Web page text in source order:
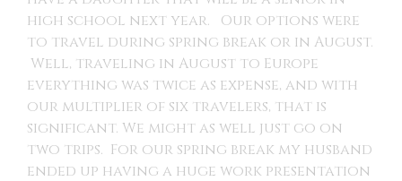
high school next year. Our options were
to travel during spring break or in August.
Well, traveling in August to Europe
everything was twice as expense, and with
our multiplier of six travelers, that is
significant. We might as well just go on
two trips. For our spring break my husband
ended up having a huge work presentation